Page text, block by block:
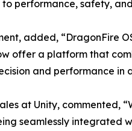
performance, safety,
added, “DragonFire
offer a platform that
and performance in
at Unity, commented,
seamlessly